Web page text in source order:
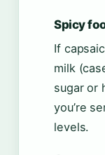
Spicy
If
milk
sugar or
you’re
levels.